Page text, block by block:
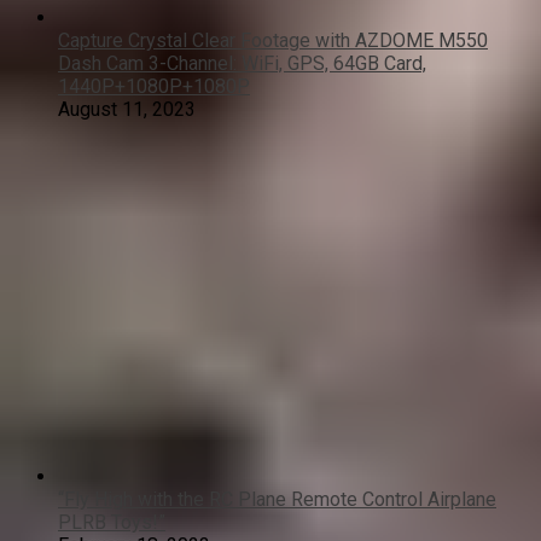
Capture Crystal Clear Footage with AZDOME M550
Dash Cam 3-Channel: WiFi, GPS, 64GB Card,
1440P+1080P+1080P
August 11, 2023
“Fly High with the RC Plane Remote Control Airplane
PLRB Toys!”